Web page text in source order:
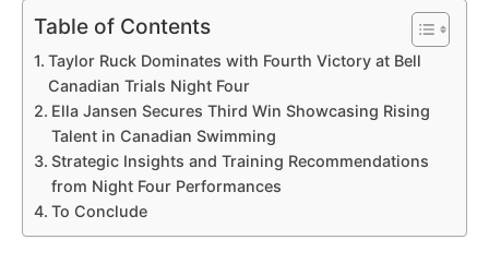
Table of Contents
Taylor Ruck Dominates with Fourth Victory at Bell
Canadian Trials Night Four
Ella Jansen Secures Third Win Showcasing Rising
Talent in Canadian Swimming
Strategic Insights and Training Recommendations
from Night Four Performances
To Conclude